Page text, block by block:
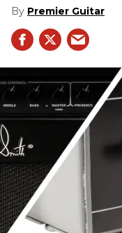
Premier Guitar